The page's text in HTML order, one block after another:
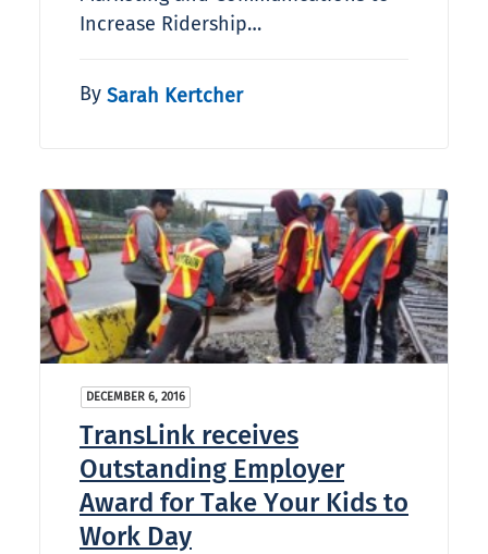
Increase Ridership…
By Sarah Kertcher
DECEMBER 6, 2016
TransLink receives
Outstanding Employer
Award for Take Your Kids to
Work Day